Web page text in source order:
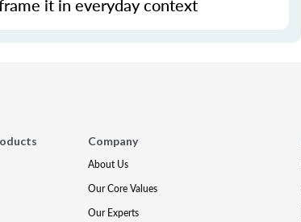
it in everyday context
Company
About Us
Our Core Values
Our Experts